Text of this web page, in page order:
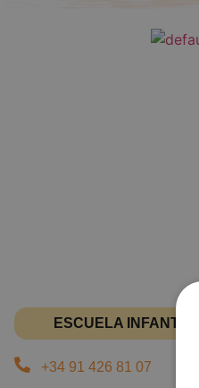
ESCUELA INFANTIL
+34 91 426 81 07